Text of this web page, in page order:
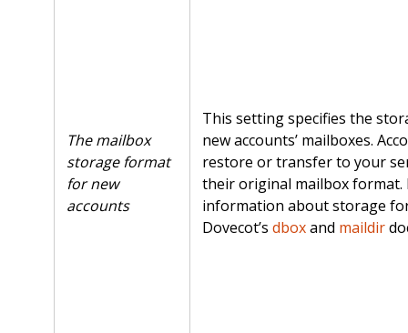
The mailbox
storage format
for new
accounts
This setting specifies the
new accounts’ mailboxes.
restore or transfer to your
their original mailbox format.
information about storage
Dovecot’s dboxand maildir